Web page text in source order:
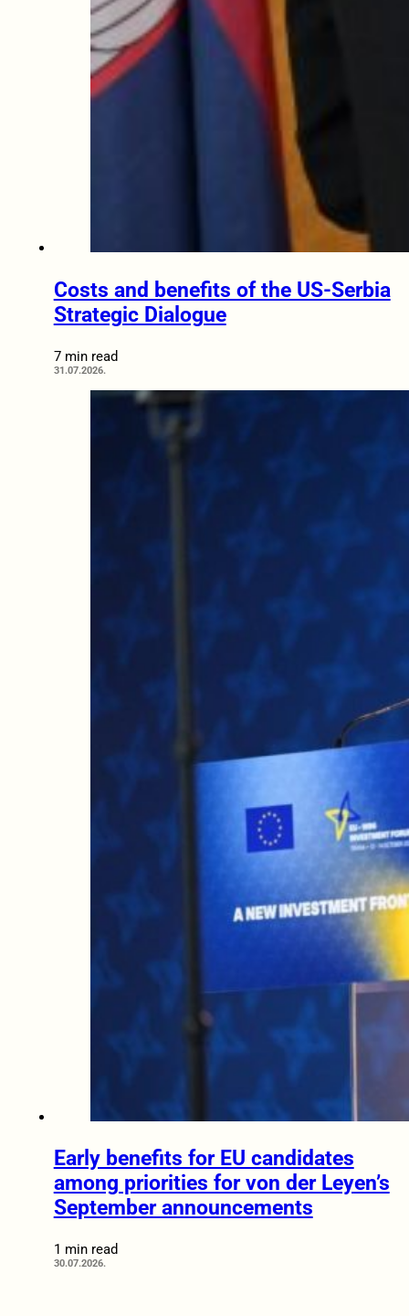
Costs and benefits of the US-Serbia
Strategic Dialogue
7 min read
31.07.2026.
Early benefits for EU candidates
among priorities for von der Leyen’s
September announcements
1 min read
30.07.2026.